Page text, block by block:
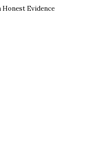
Honest Evidence